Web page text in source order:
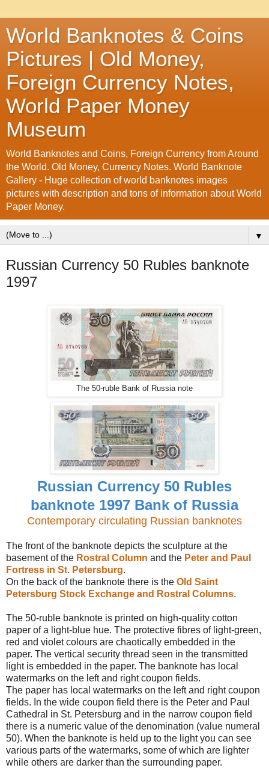
World Banknotes & Coins
Pictures | Old Money,
Foreign Currency Notes,
World Paper Money
Museum
World Banknotes and Coins, Foreign Currency from Around
the World. Old Money, Currency Notes. World Banknote
Gallery - Huge collection of world banknotes images
pictures with description and tons of information about World
Paper Money.
▼
Russian Currency 50 Rubles banknote
1997
The 50-ruble Bank of Russia note
Russian Currency 50 Rubles
banknote 1997 Bank of Russia
Contemporary circulating Russian banknotes
The front of the banknote depicts the sculpture at the
basement of the Rostral Column and the Peter and Paul
Fortress in St. Petersburg.
On the back of the banknote there is the Old Saint
Petersburg Stock Exchange and Rostral Columns.
The 50-ruble banknote is printed on high-quality cotton
paper of a light-blue hue. The protective fibres of light-green,
red and violet colours are chaotically embedded in the
paper. The vertical security thread seen in the transmitted
light is embedded in the paper. The banknote has local
watermarks on the left and right coupon fields.
The paper has local watermarks on the left and right coupon
fields. In the wide coupon field there is the Peter and Paul
Cathedral in St. Petersburg and in the narrow coupon field
there is a numeric value of the denomination (value numeral
50). When the banknote is held up to the light you can see
various parts of the watermarks, some of which are lighter
while others are darker than the surrounding paper.